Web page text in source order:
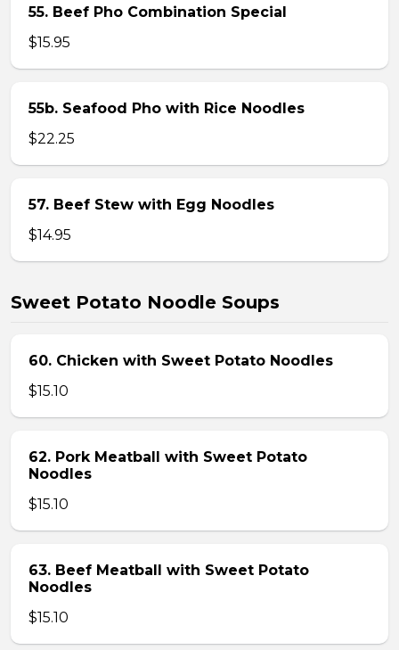
55. Beef Pho Combination Special
$15.95
55b. Seafood Pho with Rice Noodles
$22.25
57. Beef Stew with Egg Noodles
$14.95
Sweet Potato Noodle Soups
60. Chicken with Sweet Potato Noodles
$15.10
62. Pork Meatball with Sweet Potato
Noodles
$15.10
63. Beef Meatball with Sweet Potato
Noodles
$15.10